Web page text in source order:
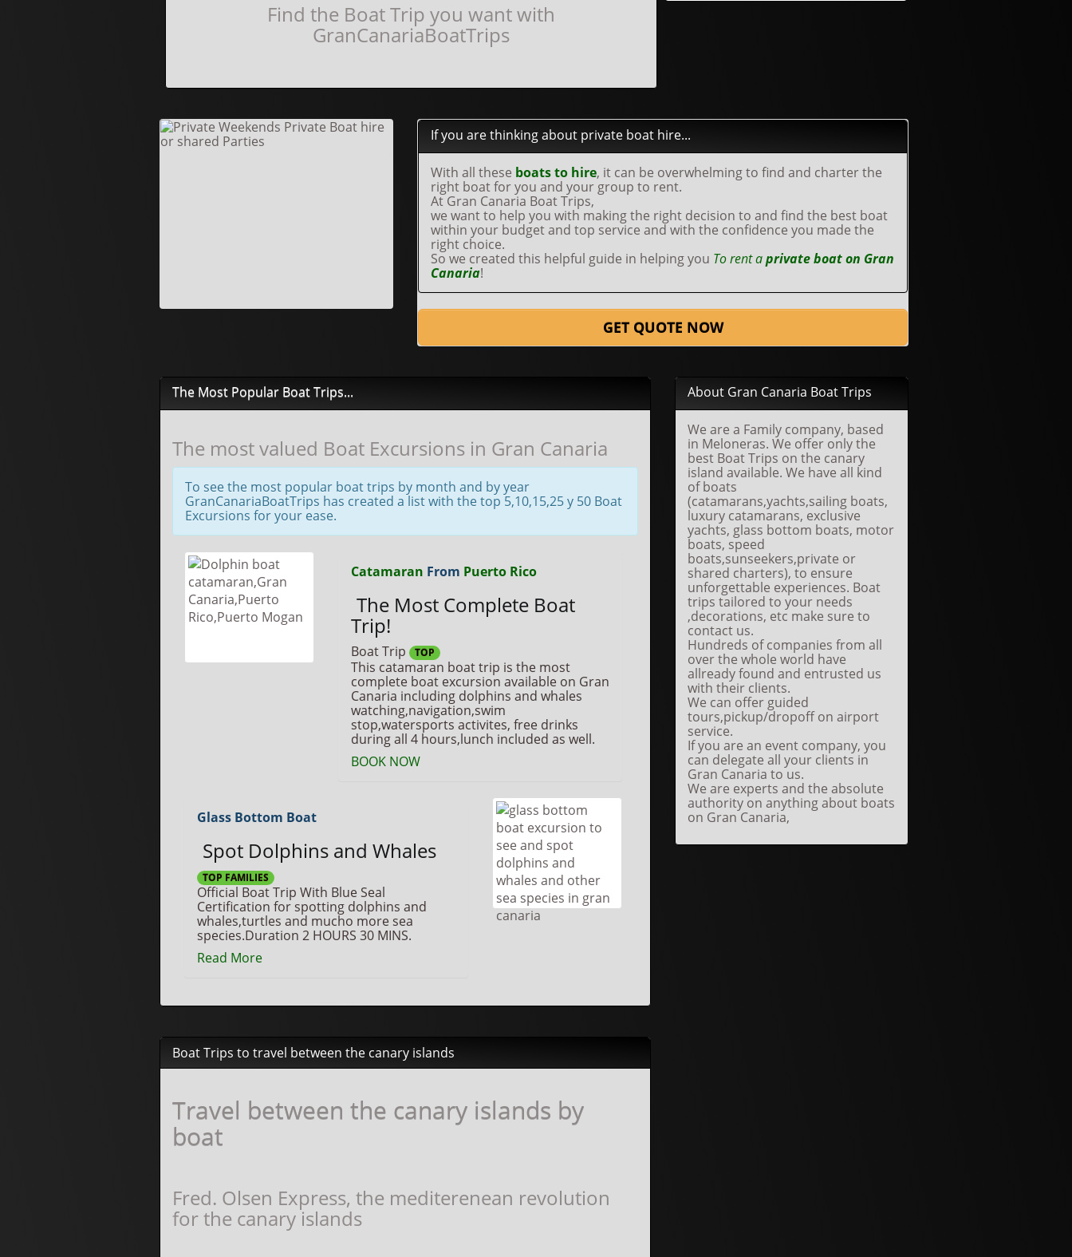
Find the Boat Trip you want with
GranCanariaBoatTrips
If you are thinking about private boat hire...
With all these boats to hire, it can be overwhelming to find and charter the
right boat for you and your group to rent.
At Gran Canaria Boat Trips,
we want to help you with making the right decision to and find the best boat
within your budget and top service and with the confidence you made the
right choice.
So we created this helpful guide in helping you To rent aprivate boat on Gran
Canaria!
GET QUOTE NOW
The Most Popular Boat Trips...
The most valued Boat Excursions in Gran Canaria
To see the most popular boat trips by month and by year
GranCanariaBoatTrips has created a list with the top 5,10,15,25 y 50 Boat
Excursions for your ease.
Catamaran From Puerto Rico
The Most Complete Boat
Trip!
Boat Trip TOP
This catamaran boat trip is the most
complete boat excursion available on Gran
Canaria including dolphins and whales
watching,navigation,swim
stop,watersports activites, free drinks
during all 4 hours,lunch included as well.
BOOK NOW
Glass Bottom Boat
Spot Dolphins and Whales
TOP FAMILIES
Official Boat Trip With Blue Seal
Certification for spotting dolphins and
whales,turtles and mucho more sea
species.Duration 2 HOURS 30 MINS.
Read More
Boat Trips to travel between the canary islands
Travel between the canary islands by
boat
Fred. Olsen Express, the mediterenean revolution
for the canary islands
About Gran Canaria Boat Trips
We are a Family company, based
in Meloneras. We offer only the
best Boat Trips on the canary
island available. We have all kind
of boats
(catamarans,yachts,sailing boats,
luxury catamarans, exclusive
yachts, glass bottom boats, motor
boats, speed
boats,sunseekers,private or
shared charters), to ensure
unforgettable experiences. Boat
trips tailored to your needs
,decorations, etc make sure to
contact us.
Hundreds of companies from all
over the whole world have
allready found and entrusted us
with their clients.
We can offer guided
tours,pickup/dropoff on airport
service.
If you are an event company, you
can delegate all your clients in
Gran Canaria to us.
We are experts and the absolute
authority on anything about boats
on Gran Canaria,